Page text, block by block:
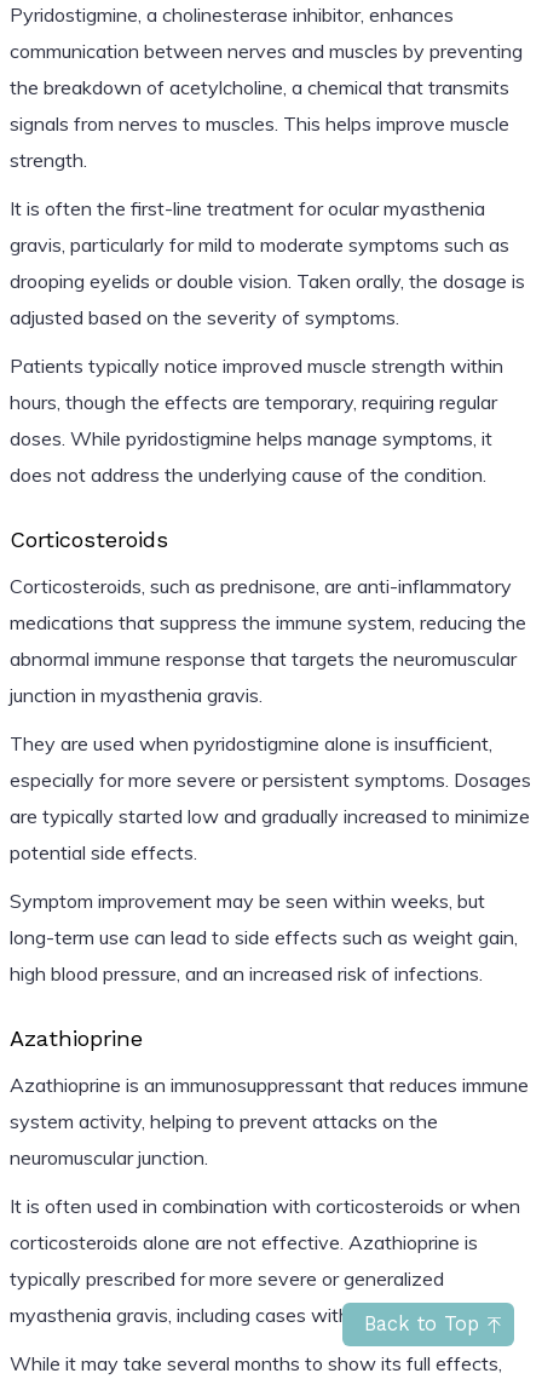
Back to Top
Pyridostigmine, a cholinesterase inhibitor, enhances
communication between nerves and muscles by preventing
the breakdown of acetylcholine, a chemical that transmits
signals from nerves to muscles. This helps improve muscle
strength.
It is often the first-line treatment for ocular myasthenia
gravis, particularly for mild to moderate symptoms such as
drooping eyelids or double vision. Taken orally, the dosage is
adjusted based on the severity of symptoms.
Patients typically notice improved muscle strength within
hours, though the effects are temporary, requiring regular
doses. While pyridostigmine helps manage symptoms, it
does not address the underlying cause of the condition.
Corticosteroids
Corticosteroids, such as prednisone, are anti-inflammatory
medications that suppress the immune system, reducing the
abnormal immune response that targets the neuromuscular
junction in myasthenia gravis.
They are used when pyridostigmine alone is insufficient,
especially for more severe or persistent symptoms. Dosages
are typically started low and gradually increased to minimize
potential side effects.
Symptom improvement may be seen within weeks, but
long-term use can lead to side effects such as weight gain,
high blood pressure, and an increased risk of infections.
Azathioprine
Azathioprine is an immunosuppressant that reduces immune
system activity, helping to prevent attacks on the
neuromuscular junction.
It is often used in combination with corticosteroids or when
corticosteroids alone are not effective. Azathioprine is
typically prescribed for more severe or generalized
myasthenia gravis, including cases with ocular symptoms.
While it may take several months to show its full effects,